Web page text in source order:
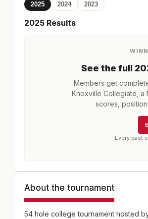
2025 2024 2023
2025 Results
See the full
Members get
Knoxville Collegiate, a
scores,
Every past
About the tournament
54 hole college tournament hosted